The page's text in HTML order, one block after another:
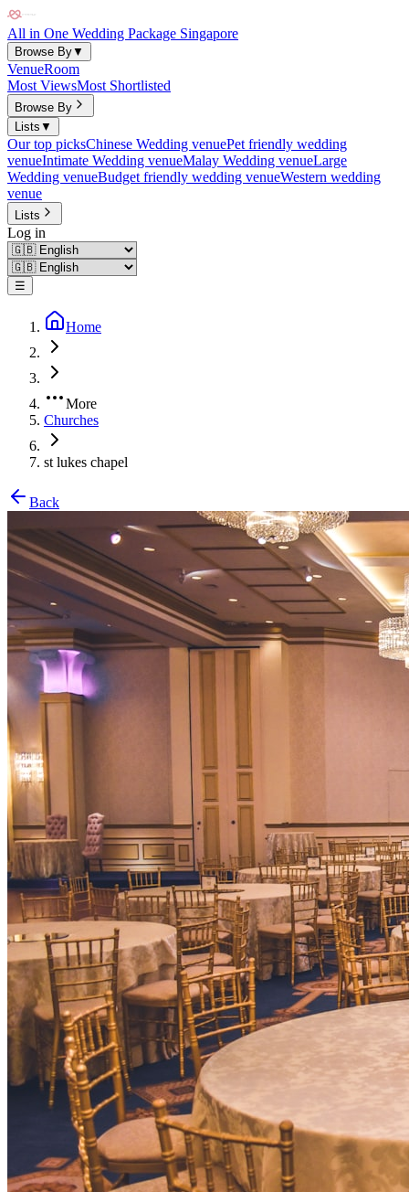
All in One Wedding Package Singapore
Browse By▼
VenueRoom
Most ViewsMost Shortlisted
Browse By
Lists ▼
Our top picksChinese Wedding venuePet friendly wedding
venueIntimate Wedding venueMalay Wedding venueLarge
Wedding venueBudget friendly wedding venueWestern wedding
venue
Lists
Log in
☰
Home
More
Churches
st lukes chapel
Back